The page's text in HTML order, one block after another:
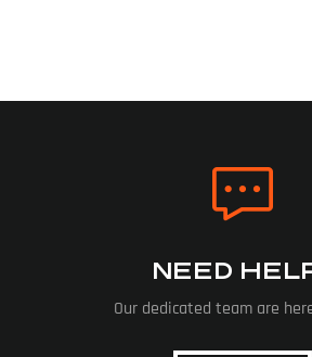
NEED
Our dedicated team are